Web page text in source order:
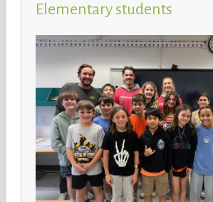
Elementary students